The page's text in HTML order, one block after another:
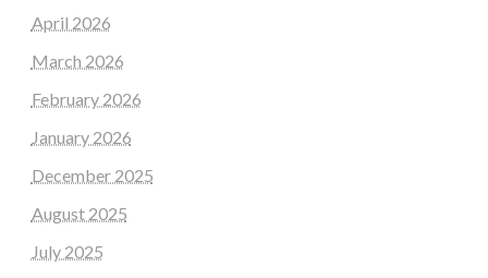
April 2026
March 2026
February 2026
January 2026
December 2025
August 2025
July 2025